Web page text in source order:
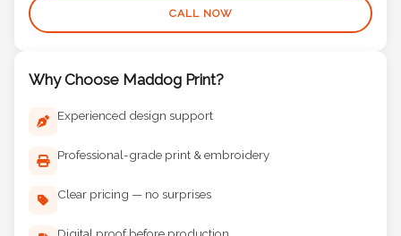
Why Choose Maddog Print?
Experienced design support
Professional-grade print & embroidery
Clear pricing — no surprises